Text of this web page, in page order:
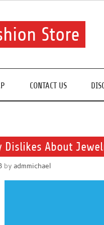
Store
CONTACT US
Dislikes About
by admmichael